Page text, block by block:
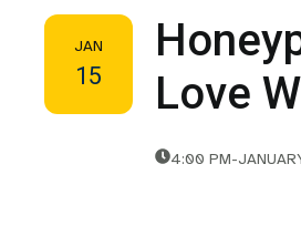
JAN
15
Love
4:00 PM-